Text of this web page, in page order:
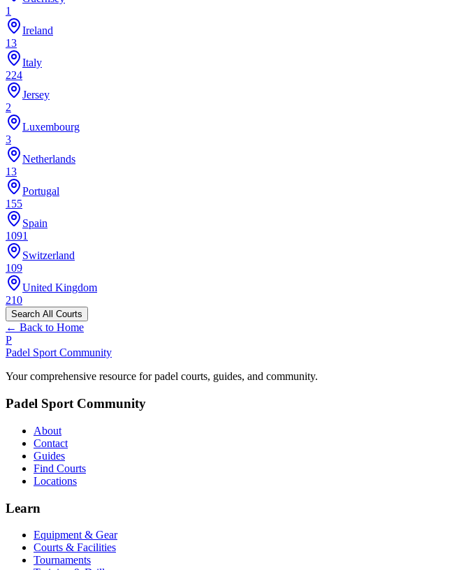
1
Ireland
13
Italy
224
Jersey
2
Luxembourg
3
Netherlands
13
Portugal
155
Spain
1091
Switzerland
109
United Kingdom
210
Search All Courts
← Back to Home
P
Padel Sport Community
Your comprehensive resource for padel courts, guides, and community.
Padel Sport Community
About
Contact
Guides
Find Courts
Locations
Learn
Equipment & Gear
Courts & Facilities
Tournaments